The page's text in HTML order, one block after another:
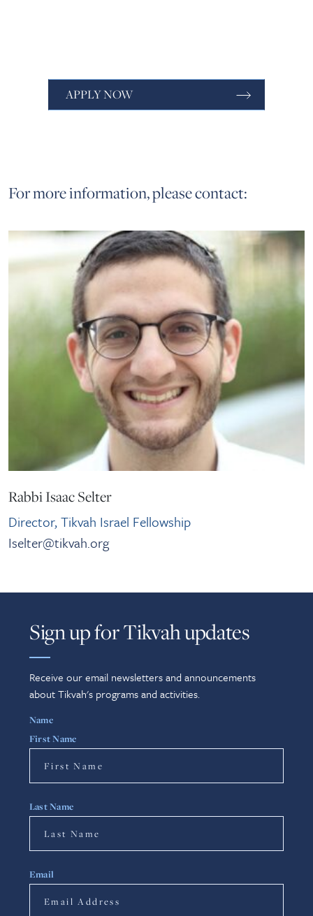
APPLY NOW
For more information, please contact:
Rabbi Isaac Selter
Director, Tikvah Israel Fellowship
Iselter@tikvah.org
Sign up for Tikvah updates
Receive our email newsletters and announcements
about Tikvah's programs and activities.
Name
First Name
Last Name
Email